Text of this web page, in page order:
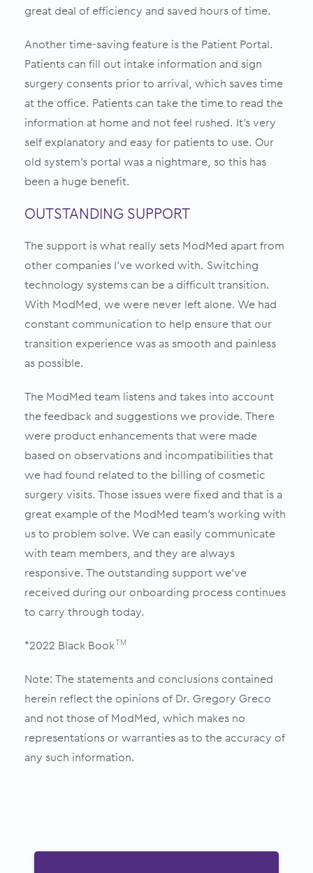
great deal of efficiency and saved hours of time.
Another time-saving feature is the Patient Portal.
Patients can fill out intake information and sign
surgery consents prior to arrival, which saves time
at the office. Patients can take the time to read the
information at home and not feel rushed. It’s very
self explanatory and easy for patients to use. Our
old system’s portal was a nightmare, so this has
been a huge benefit.
OUTSTANDING SUPPORT
The support is what really sets ModMed apart from
other companies I’ve worked with. Switching
technology systems can be a difficult transition.
With ModMed, we were never left alone. We had
constant communication to help ensure that our
transition experience was as smooth and painless
as possible.
The ModMed team listens and takes into account
the feedback and suggestions we provide. There
were product enhancements that were made
based on observations and incompatibilities that
we had found related to the billing of cosmetic
surgery visits. Those issues were fixed and that is a
great example of the ModMed team’s working with
us to problem solve. We can easily communicate
with team members, and they are always
responsive. The outstanding support we’ve
received during our onboarding process continues
to carry through today.
*2022 Black BookTM
Note: The statements and conclusions contained
herein reflect the opinions of Dr. Gregory Greco
and not those of ModMed, which makes no
representations or warranties as to the accuracy of
any such information.